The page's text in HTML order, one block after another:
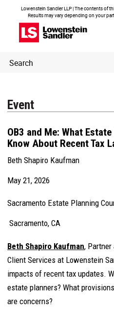
Lowenstein Sandler LLP | The contents of
Results may vary depending on your
Header
Search
Event
OB3 and Me: What
Know About Recent Tax
Beth Shapiro Kaufman
May 21, 2026
Sacramento Estate Planning
Sacramento, CA
Beth Shapiro Kaufman,
Client Services at Lowenstein
impacts of recent tax updates.
estate planners? What
are concerns?